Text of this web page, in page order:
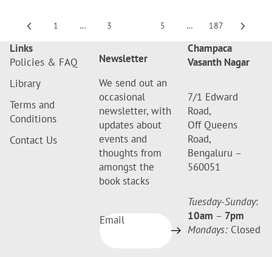
1 … 3 5 … 187
Links
Policies & FAQ
Library
Terms and
Conditions
Contact Us
Newsletter
We send out an
occasional
newsletter, with
updates about
events and
thoughts from
amongst the
book stacks
Email
Champaca
Vasanth Nagar
7/1 Edward
Road,
Off Queens
Road,
Bengaluru –
560051
Tuesday-Sunday:
10am – 7pm
Mondays: Closed